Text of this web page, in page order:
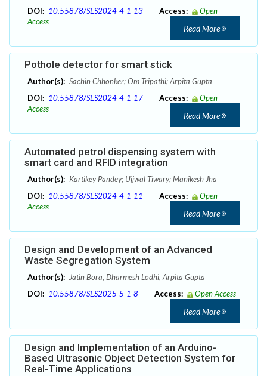
DOI: 10.55878/SES2024-4-1-13 Access:
Open
Access
Read More
Pothole detector for smart stick
Author(s): Sachin Chhonker; Om Tripathi; Arpita Gupta
DOI: 10.55878/SES2024-4-1-17 Access:
Open
Access
Read More
Automated petrol dispensing system with
smart card and RFID integration
Author(s): Kartikey Pandey; Ujjwal Tiwary; Manikesh Jha
DOI: 10.55878/SES2024-4-1-11 Access:
Open
Access
Read More
Design and Development of an Advanced
Waste Segregation System
Author(s): Jatin Bora, Dharmesh Lodhi, Arpita Gupta
DOI: 10.55878/SES2025-5-1-8 Access: Open Access
Read More
Design and Implementation of an Arduino-
Based Ultrasonic Object Detection System for
Real-Time Applications